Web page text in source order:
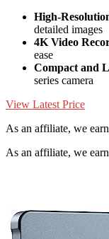
High-
detailed images
4K Video
ease
Compact and
series camera
View Latest Price
As an affiliate, we
As an affiliate, we